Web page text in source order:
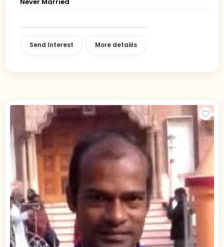
Send Interest More detaiils